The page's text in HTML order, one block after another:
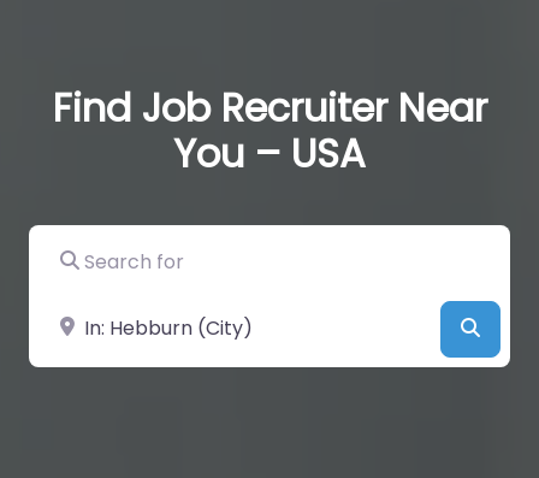
Find Job Recruiter Near
You – USA
Search for
Near